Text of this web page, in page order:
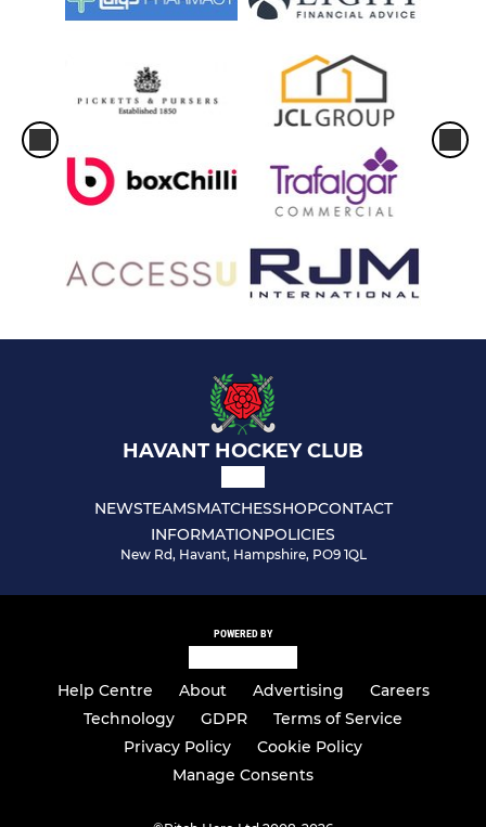
HAVANT HOCKEY CLUB
NEWSTEAMSMATCHESSHOPCONTACT
INFORMATIONPOLICIES
New Rd, Havant, Hampshire, PO9 1QL
POWERED BY
Help Centre About Advertising
Careers
Technology
GDPR
Terms of Service
Privacy Policy
Cookie Policy
Manage Consents